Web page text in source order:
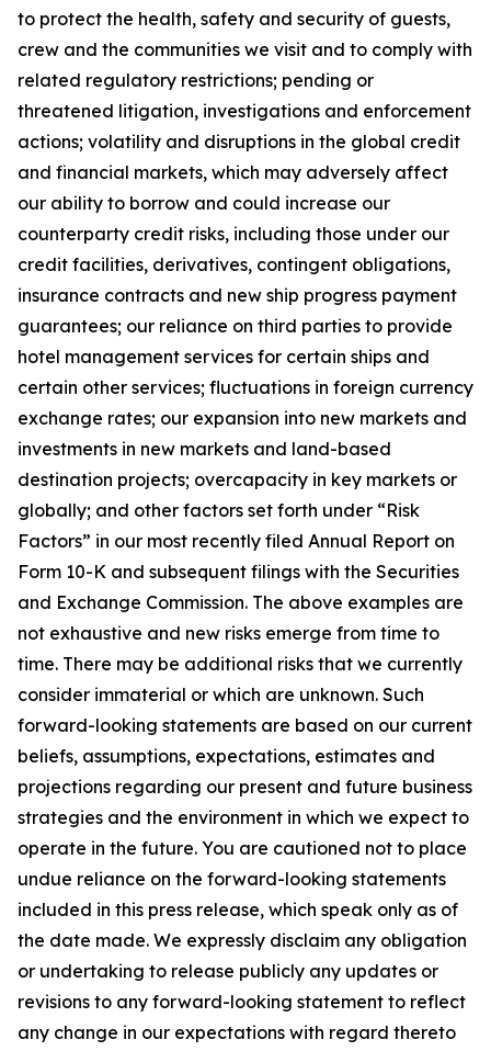
to protect the health, safety and security of guests,
crew and the communities we visit and to comply with
related regulatory restrictions; pending or
threatened litigation, investigations and enforcement
actions; volatility and disruptions in the global credit
and financial markets, which may adversely affect
our ability to borrow and could increase our
counterparty credit risks, including those under our
credit facilities, derivatives, contingent obligations,
insurance contracts and new ship progress payment
guarantees; our reliance on third parties to provide
hotel management services for certain ships and
certain other services; fluctuations in foreign currency
exchange rates; our expansion into new markets and
investments in new markets and land-based
destination projects; overcapacity in key markets or
globally; and other factors set forth under “Risk
Factors” in our most recently filed Annual Report on
Form 10-K and subsequent filings with the Securities
and Exchange Commission. The above examples are
not exhaustive and new risks emerge from time to
time. There may be additional risks that we currently
consider immaterial or which are unknown. Such
forward-looking statements are based on our current
beliefs, assumptions, expectations, estimates and
projections regarding our present and future business
strategies and the environment in which we expect to
operate in the future. You are cautioned not to place
undue reliance on the forward-looking statements
included in this press release, which speak only as of
the date made. We expressly disclaim any obligation
or undertaking to release publicly any updates or
revisions to any forward-looking statement to reflect
any change in our expectations with regard thereto